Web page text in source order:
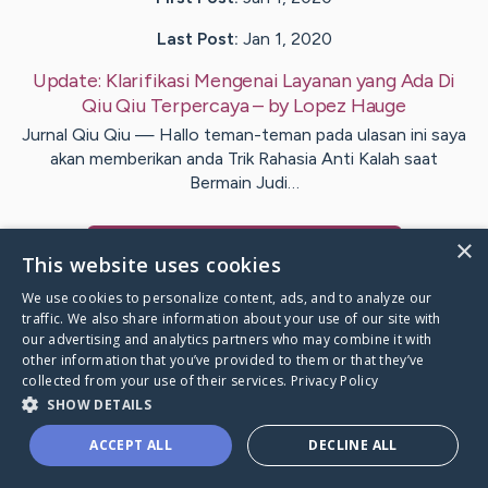
Last Post: Jan 1, 2020
Update: Klarifikasi Mengenai Layanan yang Ada Di
Qiu Qiu Terpercaya– byLopez Hauge
Jurnal Qiu Qiu — Hallo teman-teman pada ulasan ini saya
akan memberikan anda Trik Rahasia Anti Kalah saat
Bermain Judi…
Caring Bridge dot org
×
This website uses cookies
We use cookies to personalize content, ads, and to analyze our
traffic. We also share information about your use of our site with
our advertising and analytics partners who may combine it with
other information that you’ve provided to them or that they’ve
collected from your use of their services. Privacy Policy
SHOW DETAILS
ACCEPT ALL DECLINE ALL